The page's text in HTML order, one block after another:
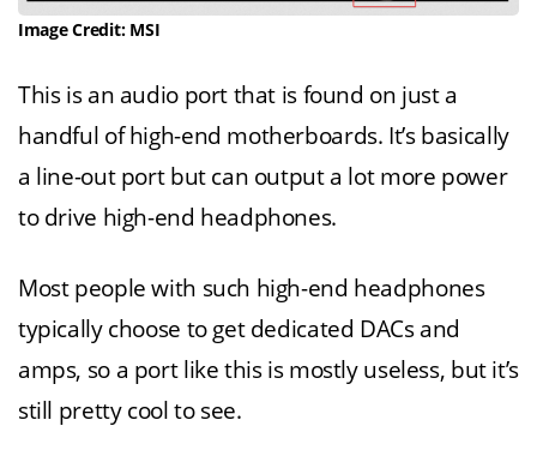
Image Credit: MSI
This is an audio port that is found on just a
handful of high-end motherboards. It’s basically
a line-out port but can output a lot more power
to drive high-end headphones.
Most people with such high-end headphones
typically choose to get dedicated DACs and
amps, so a port like this is mostly useless, but it’s
still pretty cool to see.